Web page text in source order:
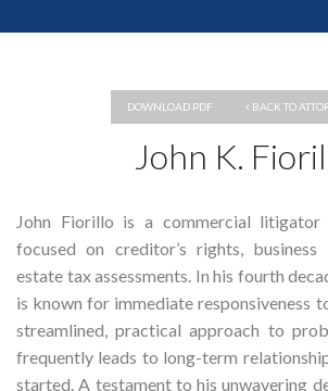
DOWNLOAD PDF BACK TO
John K.
John Fiorillo is a commercial litigator
focused on creditor’s rights,
estate tax assessments. In his fourth
is known for immediate responsiveness
streamlined, practical approach to
frequently leads to long-term
started. A testament to his unwavering